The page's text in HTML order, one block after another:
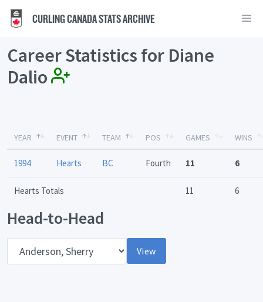
CURLING CANADA STATS ARCHIVE
Career Statistics for Diane
Dalio
YEAR EVENT TEAM POS GAMES WINS
1994 Hearts BC Fourth 11 6
Hearts Totals 11 6
Head-to-Head
View